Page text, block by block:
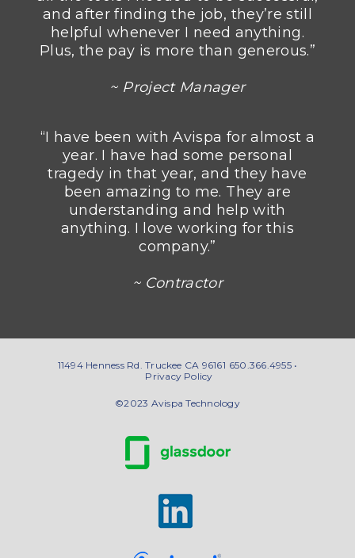
and after finding the job, they’re still
helpful whenever I need anything.
Plus, the pay is more than generous.”
~ Project Manager
“I have been with Avispa for almost a
year. I have had some personal
tragedy in that year, and they have
been amazing to me. They are
understanding and help with
anything. I love working for this
company.”
~ Contractor
11494 Henness Rd. Truckee CA 96161 650.366.4955 •
Privacy Policy
©2023 Avispa Technology